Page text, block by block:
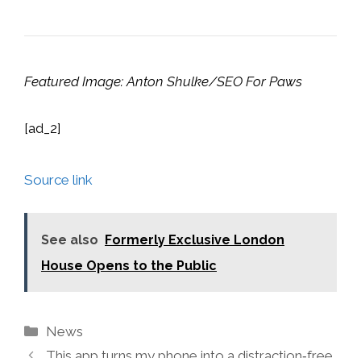
Featured Image: Anton Shulke/SEO For Paws
[ad_2]
Source link
See also Formerly Exclusive London
House Opens to the Public
Categories
News